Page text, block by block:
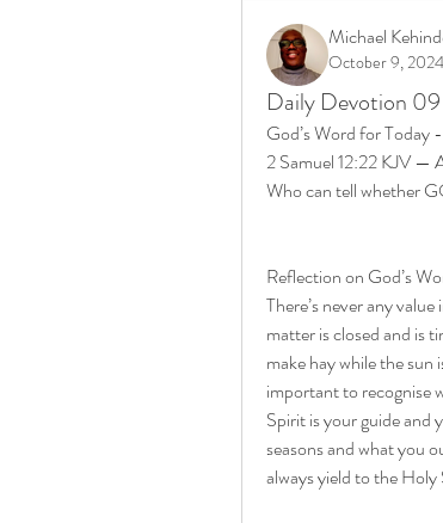
Michael
October 9, 2024
Daily Devotion
God’s Word for
2 Samuel 12:22 KJV —
Who can tell whether
Reflection on God’s
There’s never any
matter is closed and is
make hay while the sun
important to recognise
Spirit is your guide and
seasons and what you
always yield to the